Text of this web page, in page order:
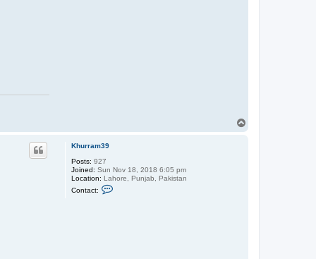
Khurram39
Posts: 927
Joined: Sun Nov 18, 2018 6:05 pm
Location: Lahore, Punjab, Pakistan
Contact: